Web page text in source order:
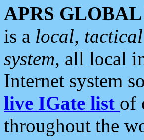
APRS
is a local,
system, all local
Internet system
live IGate list of
throughout the